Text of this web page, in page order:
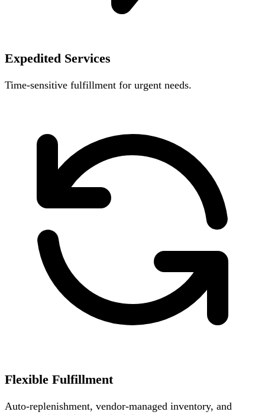
Expedited Services
Time-sensitive fulfillment for urgent needs.
Flexible Fulfillment
Auto-replenishment, vendor-managed inventory, and